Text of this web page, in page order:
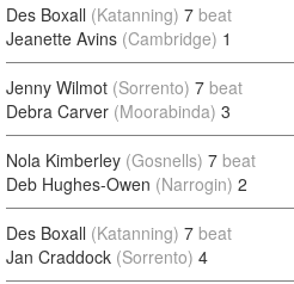
Des Boxall (Katanning) 7 beat
Jeanette Avins (Cambridge) 1
Jenny Wilmot (Sorrento) 7 beat
Debra Carver (Moorabinda) 3
Nola Kimberley (Gosnells) 7 beat
Deb Hughes-Owen (Narrogin) 2
Des Boxall (Katanning) 7 beat
Jan Craddock (Sorrento) 4